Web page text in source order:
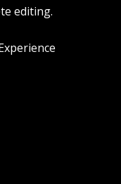
editing.